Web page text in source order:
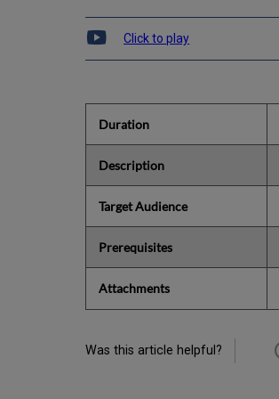
Click to play
Duration
Description
Target Audience
Prerequisites
Attachments
Was this article helpful?